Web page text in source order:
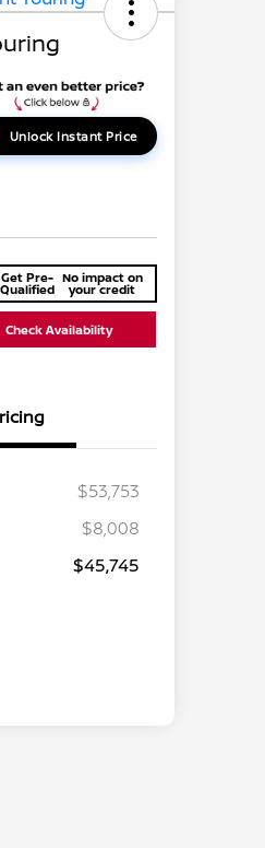
Unlock Instant Price
Get Pre-
Qualified
No impact on
your credit
Check Availability
$53,753
$8,008
$45,745